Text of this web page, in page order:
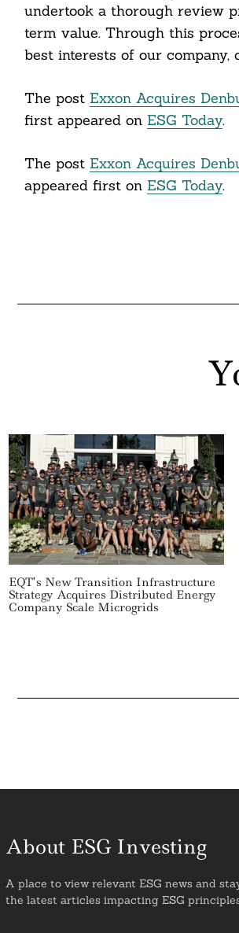
undertook a thorough review
term value. Through this
best interests of our company,
The post Exxon Acquires
first appeared on ESG Today.
The post Exxon Acquires
appeared first on ESG Today.
EQT’s New Transition Infrastructure
Strategy Acquires Distributed Energy
Company Scale Microgrids
About ESG Investing
A place to view relevant ESG news and
the latest articles impacting ESG